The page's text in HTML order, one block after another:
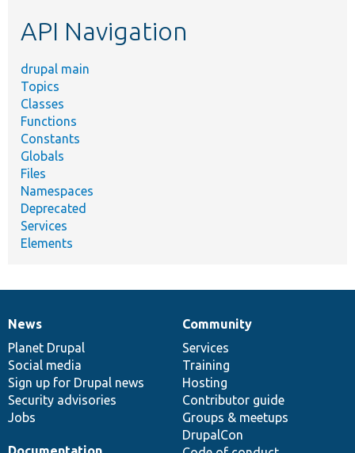
API Navigation
drupal main
Topics
Classes
Functions
Constants
Globals
Files
Namespaces
Deprecated
Services
Elements
News
items
News
Planet Drupal
Social media
Sign up for Drupal news
Security advisories
Jobs
Our
community
Community
Services
Training
Hosting
Contributor guide
Groups & meetups
DrupalCon
Documentation
Drupal
code
base
Governance
of
community